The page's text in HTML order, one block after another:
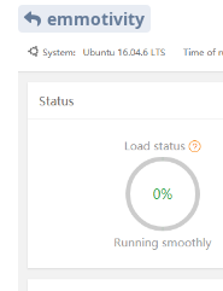
emmotivity